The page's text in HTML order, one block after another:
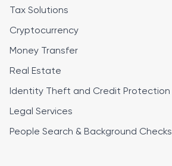
Tax Solutions
Cryptocurrency
Money Transfer
Real Estate
Identity Theft and Credit Protection
Legal Services
People Search & Background Checks